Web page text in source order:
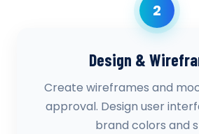
2
Design &
Create wireframes and
approval. Design user
brand colors and